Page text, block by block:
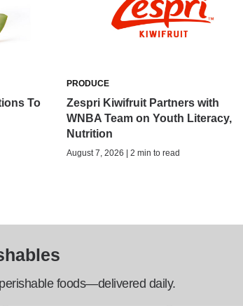
To
PRODUCE
Zespri Kiwifruit Partners with
WNBA Team on Youth Literacy,
Nutrition
August 7, 2026 | 2 min to read
foods—delivered daily.